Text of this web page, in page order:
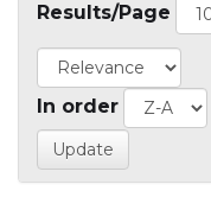
Results/Page
In order